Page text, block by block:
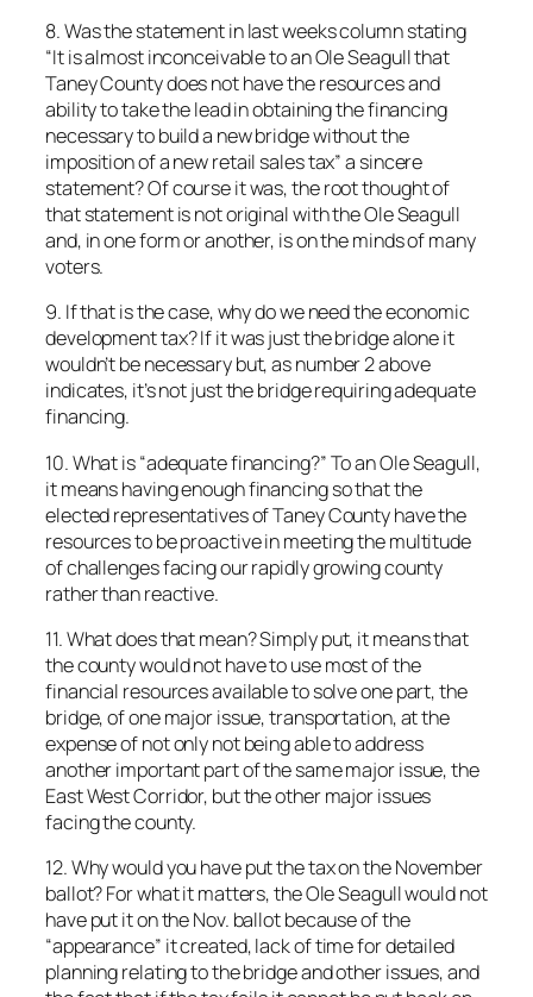
8. Was the statement in last weeks column stating
“It is almost inconceivable to an Ole Seagull that
Taney County does not have the resources and
ability to take the lead in obtaining the financing
necessary to build a new bridge without the
imposition of a new retail sales tax” a sincere
statement? Of course it was, the root thought of
that statement is not original with the Ole Seagull
and, in one form or another, is on the minds of many
voters.
9. If that is the case, why do we need the economic
development tax? If it was just the bridge alone it
wouldn’t be necessary but, as number 2 above
indicates, it’s not just the bridge requiring adequate
financing.
10. What is “adequate financing?” To an Ole Seagull,
it means having enough financing so that the
elected representatives of Taney County have the
resources to be proactive in meeting the multitude
of challenges facing our rapidly growing county
rather than reactive.
11. What does that mean? Simply put, it means that
the county would not have to use most of the
financial resources available to solve one part, the
bridge, of one major issue, transportation, at the
expense of not only not being able to address
another important part of the same major issue, the
East West Corridor, but the other major issues
facing the county.
12. Why would you have put the tax on the November
ballot? For what it matters, the Ole Seagull would not
have put it on the Nov. ballot because of the
“appearance” it created, lack of time for detailed
planning relating to the bridge and other issues, and